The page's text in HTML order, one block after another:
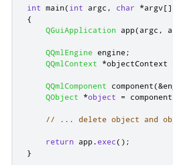
int main(int argc , char *argv[]
{
QGuiApplication app(argc ,
QQmlEngine engine ;
QQmlContext
*objectContext
QQmlComponent component(&
QObject
*object = component
// ... delete object and
return app .exec();
}